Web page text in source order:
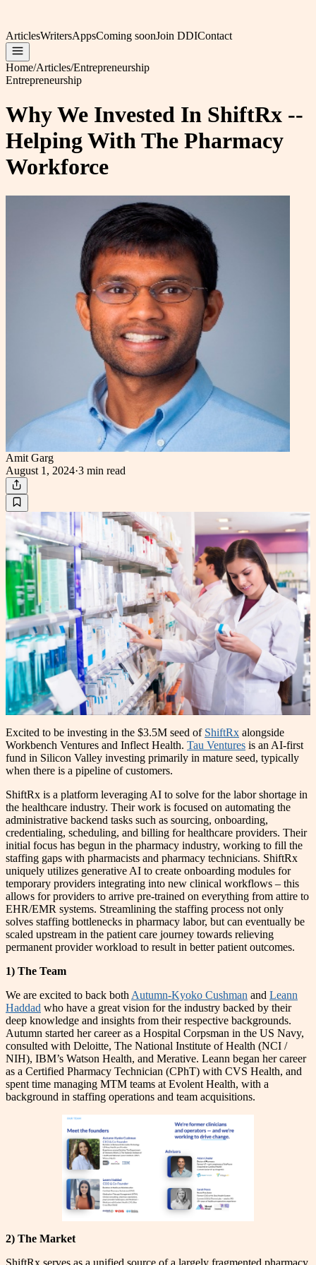
ArticlesWritersAppsComing soonJoin DDIContact
Home/Articles/Entrepreneurship
Entrepreneurship
Why We Invested In ShiftRx --
Helping With The Pharmacy
Workforce
Amit Garg
August 1, 2024·3 min read
Excited to be investing in the $3.5M seed of ShiftRx alongside
Workbench Ventures and Inflect Health. Tau Ventures is an AI-first
fund in Silicon Valley investing primarily in mature seed, typically
when there is a pipeline of customers.
ShiftRx is a platform leveraging AI to solve for the labor shortage in
the healthcare industry. Their work is focused on automating the
administrative backend tasks such as sourcing, onboarding,
credentialing, scheduling, and billing for healthcare providers. Their
initial focus has begun in the pharmacy industry, working to fill the
staffing gaps with pharmacists and pharmacy technicians. ShiftRx
uniquely utilizes generative AI to create onboarding modules for
temporary providers integrating into new clinical workflows – this
allows for providers to arrive pre-trained on everything from attire to
EHR/EMR systems. Streamlining the staffing process not only
solves staffing bottlenecks in pharmacy labor, but can eventually be
scaled upstream in the patient care journey towards relieving
permanent provider workload to result in better patient outcomes.
1) The Team
We are excited to back both Autumn-Kyoko Cushman and Leann
Haddad who have a great vision for the industry backed by their
deep knowledge and insights from their respective backgrounds.
Autumn started her career as a Hospital Corpsman in the US Navy,
consulted with Deloitte, The National Institute of Health (NCI /
NIH), IBM’s Watson Health, and Merative. Leann began her career
as a Certified Pharmacy Technician (CPhT) with CVS Health, and
spent time managing MTM teams at Evolent Health, with a
background in staffing operations and team acquisitions.
2) The Market
ShiftRx serves as a unified source of a largely fragmented pharmacy